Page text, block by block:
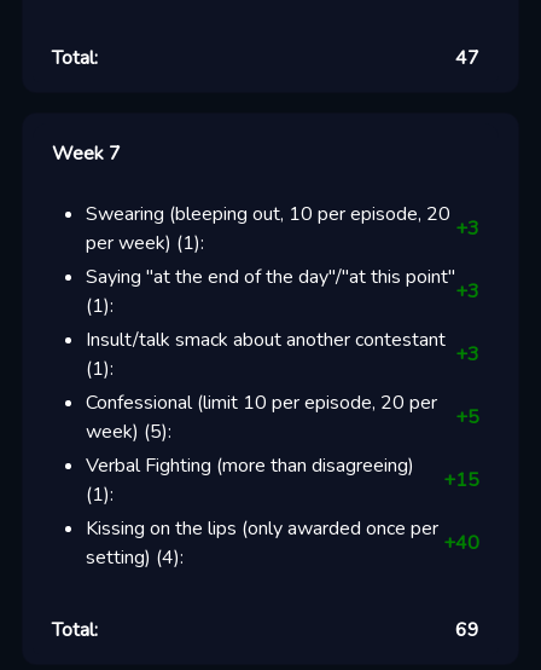
Total: 47
Week 7
Swearing (bleeping out, 10 per episode, 20
per week) (1):
+3
Saying "at the end of the day"/"at this point"
(1):
+3
Insult/talk smack about another contestant
(1):
+3
Confessional (limit 10 per episode, 20 per
week) (5):
+5
Verbal Fighting (more than disagreeing)
(1):
+15
Kissing on the lips (only awarded once per
setting) (4):
+40
Total: 69